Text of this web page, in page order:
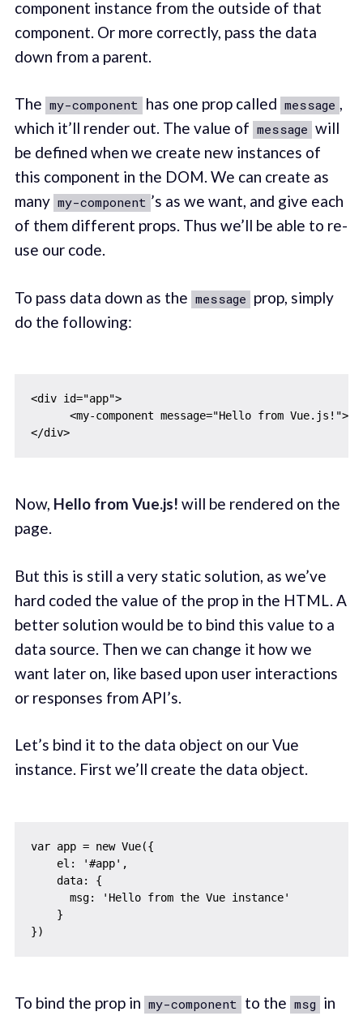
component instance from the outside of that
component. Or more correctly, pass the data
down from a parent.
The my-component has one prop called message ,
which it’ll render out. The value of message will
be defined when we create new instances of
this component in the DOM. We can create as
many my-component ’s as we want, and give each
of them different props. Thus we’ll be able to re-
use our code.
To pass data down as the message prop, simply
do the following:
<div id="app">
<my-component message="Hello from
</div>
Now, Hello from Vue.js! will be rendered on the
page.
But this is still a very static solution, as we’ve
hard coded the value of the prop in the HTML. A
better solution would be to bind this value to a
data source. Then we can change it how we
want later on, like based upon user interactions
or responses from API’s.
Let’s bind it to the data object on our Vue
instance. First we’ll create the data object.
var app = new Vue({
    el: '#app',
    data: {
      msg: 'Hello from the Vue instance'
    }
To bind the prop in my-component to the msg in